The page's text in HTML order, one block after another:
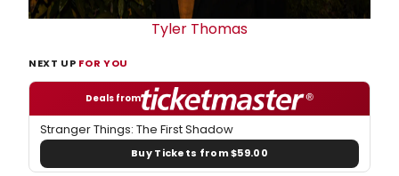
Tyler Thomas
NEXT UP FOR YOU
Deals from
Stranger Things: The First Shadow
Buy Tickets from $59.00